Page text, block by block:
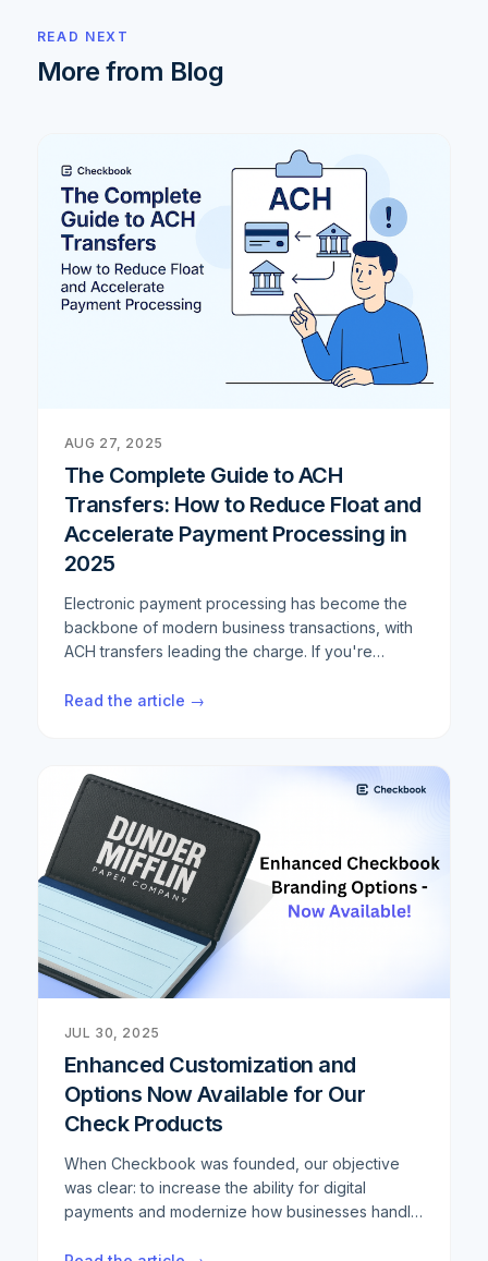
READ NEXT
More from Blog
AUG 27, 2025
The Complete Guide to ACH
Transfers: How to Reduce Float and
Accelerate Payment Processing in
2025
Electronic payment processing has become the
backbone of modern business transactions, with
ACH transfers leading the charge. If you're
reduce settlement times, and minimize float,
comprehensive guide breaks down everything
you need to know about ACH transfer
optimization, from basic concepts to advanced
strategies that can cut your settlement times by
up to 50%.
Read the article →
JUL 30, 2025
Enhanced Customization and
Options Now Available for Our
Check Products
When Checkbook was founded, our objective
was clear: to increase the ability for digital
payments and modernize how businesses handle